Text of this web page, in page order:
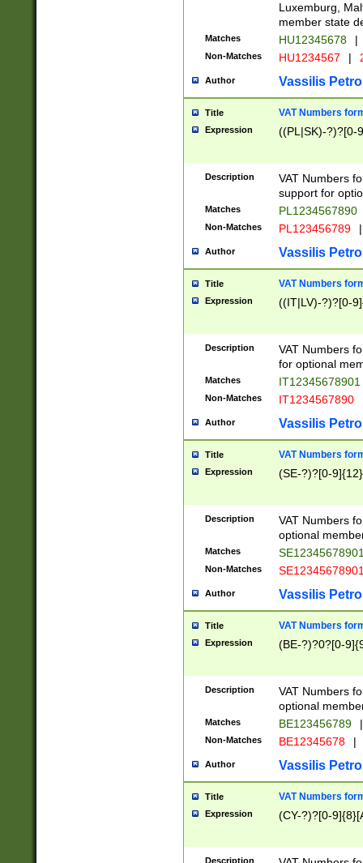
Luxemburg,
member state
Matches HU12345678 |
Non-Matches HU1234567 |
Author Vassilis
Title VAT Numbers
Expression ((PL|SK)-?)?[0-
Description
VAT Numbers
support for
Matches PL1234567890
Non-Matches PL123456789 |
Author Vassilis
Title VAT Numbers
Expression ((IT|LV)-?)?[0-
Description
VAT Numbers
for optional
Matches IT12345678901
Non-Matches IT1234567890
Author Vassilis
Title VAT Numbers
Expression (SE-?)?[0-9]{12}
Description
VAT Numbers
optional
Matches
Non-Matches
Author Vassilis
Title VAT Numbers
Expression (BE-?)?0?[0-
Description
VAT Numbers
optional
Matches BE123456789 |
Non-Matches BE12345678 |
Author Vassilis
Title VAT Numbers
Expression (CY-?)?[0-
Description